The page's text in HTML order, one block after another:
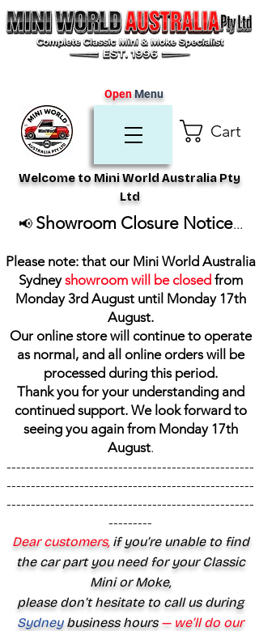
Cart
Welcome to Mini World Australia Pty
Ltd
OpenMenu
📢 Showroom Closure Notice...
Please note: that our Mini World Australia
Sydneyshowroom will be closed from
Monday 3rd August until Monday 17th
August.
Our online store will continue to operate
as normal, and all online orders will be
processed during this period.
Thank you for your understanding and
continued support. We look forward to
seeing you again from Monday 17th
August.
---------------------------------------------------
---------------------------------------------------
---------------------------------------------------
---------
Dear customers,if you’re unable to find
the car part you need for your Classic
Mini or Moke,
please don’t hesitate to call us during
Sydney business hours— we’ll do our